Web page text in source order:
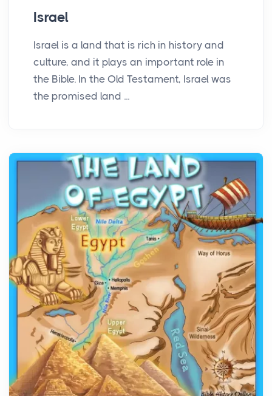
Israel
Israel is a land that is rich in history and
culture, and it plays an important role in
the Bible. In the Old Testament, Israel was
the promised land ...